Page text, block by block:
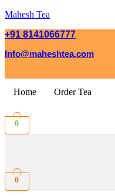
Mahesh Tea
+91 8141066777
Info@maheshtea.com
Home
Order Tea
0
0